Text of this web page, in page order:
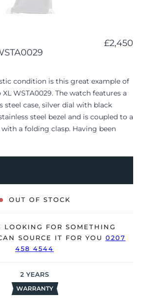
£2,450
condition is this great example of
WSTA0029. The watch features a
steel case, silver dial with black
steel bezel and is coupled to a
a folding clasp. Having been
with its original Cartier box ONLY
by its original papers. A new
with our 24-month warranty from
& Conditions apply).
OUT OF STOCK
LOOKING FOR SOMETHING
SOURCE IT FOR YOU 0207
458 4544
2 YEARS
WARRANTY